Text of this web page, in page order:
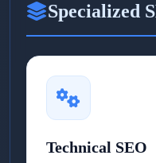
Specialized
Technical SEO